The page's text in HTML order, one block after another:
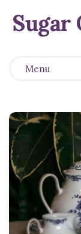
Sugar
Menu